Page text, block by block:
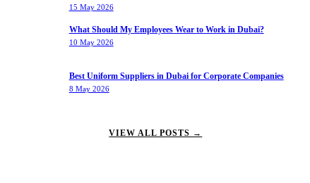
15 May 2026
What Should My Employees Wear to Work in Dubai?
10 May 2026
Best Uniform Suppliers in Dubai for Corporate Companies
8 May 2026
VIEW ALL POSTS →